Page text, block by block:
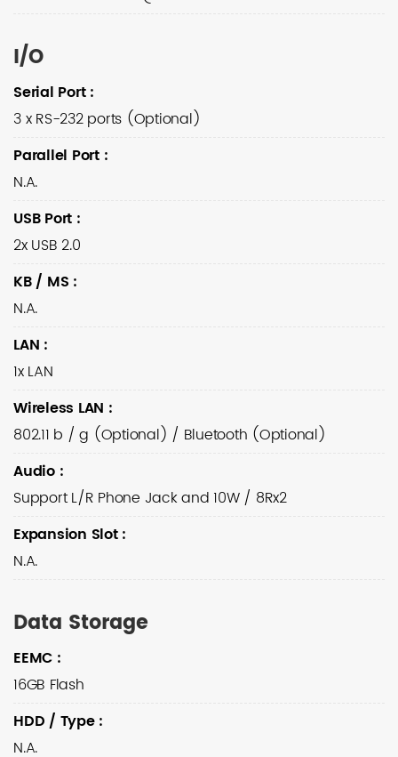
I/O
Serial Port:
3 x RS-232 ports (Optional)
Parallel Port :
N.A.
USB Port :
2x USB 2.0
KB / MS :
N.A.
LAN :
1x LAN
Wireless LAN :
802.11 b / g (Optional) / Bluetooth (Optional)
Audio :
Support L/R Phone Jack and 10W / 8Rx2
Expansion Slot:
N.A.
Data Storage
EEMC :
16GB Flash
HDD / Type:
N.A.